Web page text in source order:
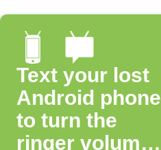
Text your lost
Android phone
to turn the
ringer volume